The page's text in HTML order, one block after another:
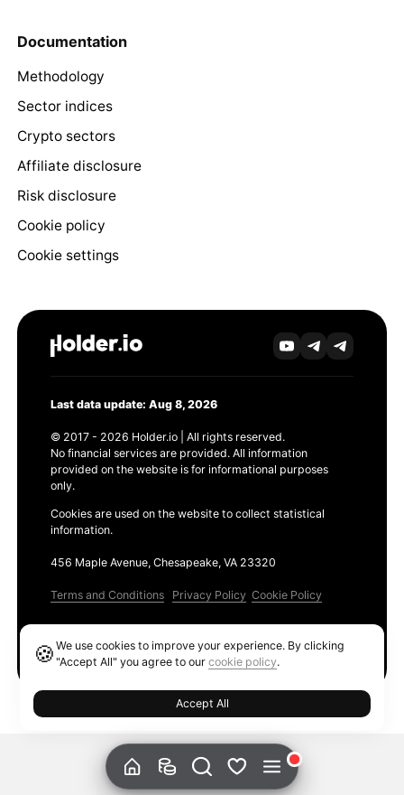
Documentation
Methodology
Sector indices
Crypto sectors
Affiliate disclosure
Risk disclosure
Cookie policy
Cookie settings
Last data update: Aug 8, 2026
© 2017 - 2026 Holder.io | All rights reserved.
No financial services are provided. All information
provided on the website is for informational purposes
only.
Cookies are used on the website to collect statistical
information.
456 Maple Avenue, Chesapeake, VA 23320
Terms and Conditions Privacy Policy Cookie Policy
🍪We use cookies to improve your experience. By clicking
"Accept All" you agree to ourcookie policy.
Accept All
Ethereum GAS Tracker